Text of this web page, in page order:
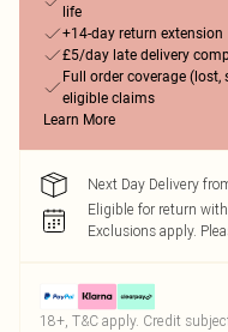
life
+14-day return extension
£5/day late delivery
Full order coverage
eligible claims
Learn More
Next Day Delivery
Eligible for return
Exclusions apply.
18+, T&C apply. Credit